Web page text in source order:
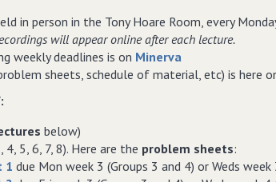
in person in the Tony Hoare Room, every
will appear online after each lecture.
weekly deadlines is on Minerva
sheets, schedule of material, etc) is here
below)
4, 5, 6, 7, 8). Here are the problem sheets:
1 due Mon week 3 (Groups 3 and 4) or Weds week